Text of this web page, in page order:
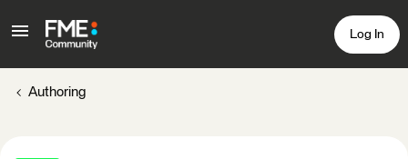
Log In
Authoring